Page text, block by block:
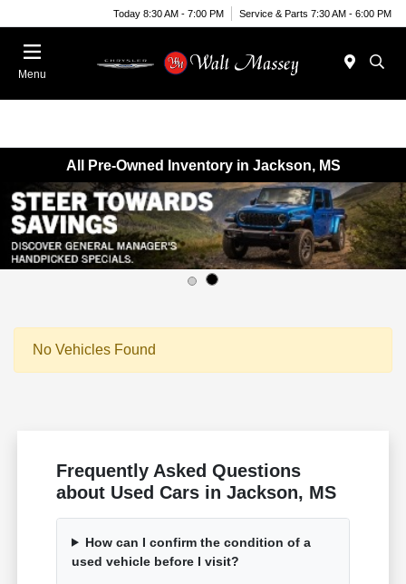
Today 8:30 AM - 7:00 PM Service & Parts 7:30 AM - 6:00 PM
Menu
All Pre-Owned Inventory in Jackson, MS
No Vehicles Found
Frequently Asked Questions
about Used Cars in Jackson, MS
How can I confirm the condition of a
used vehicle before I visit?